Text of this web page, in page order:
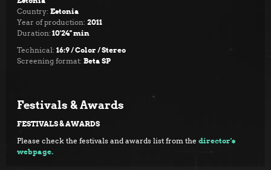
Country: Estonia
Year of production: 2011
Duration: 10'24''min
Technical: 16:9 / Color / Stereo
Screening format: Beta SP
Festivals & Awards
FESTIVALS & AWARDS
Please check the festivals and awards list from the director's
webpage.